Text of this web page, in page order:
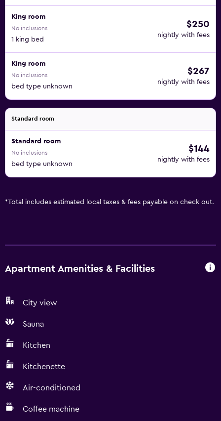
King room
No inclusions
1 king bed
$250
nightly with fees
King room
No inclusions
bed type unknown
$267
nightly with fees
Standard room
Standard room
No inclusions
bed type unknown
$144
nightly with fees
*Total includes estimated local taxes & fees payable on check out.
Apartment Amenities & Facilities
City view
Sauna
Kitchen
Kitchenette
Air-conditioned
Coffee machine